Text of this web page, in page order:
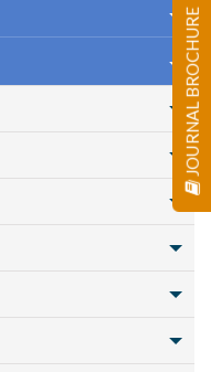
JOURNAL BROCHURE